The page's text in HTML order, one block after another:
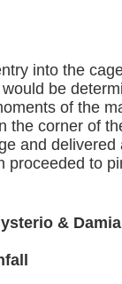
into the
be
of the
the corner of
and
proceeded to
&